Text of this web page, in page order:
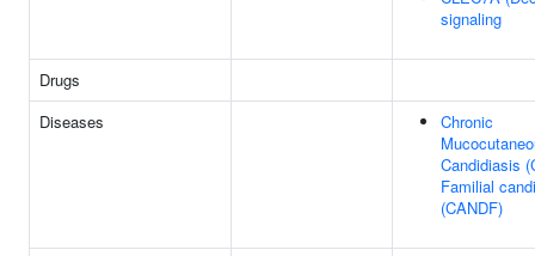
signaling
Drugs
Diseases
Chronic
Candidiasis
Familial
(CANDF)